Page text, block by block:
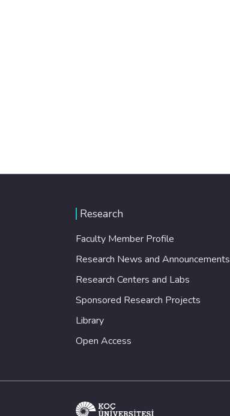
Research
Faculty Member Profile
Research News and Announcements
Research Centers and Labs
Sponsored Research Projects
Library
Open Access